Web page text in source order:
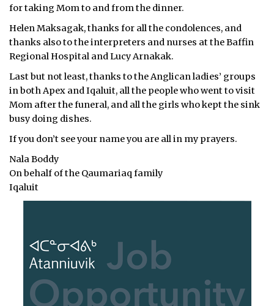
ABOUT
CONTACT
JOBS
NOTICES
ADVERTISE
for taking Mom to and from the dinner.
Helen Maksagak, thanks for all the condolences, and
thanks also to the interpreters and nurses at the Baffin
Regional Hospital and Lucy Arnakak.
Last but not least, thanks to the Anglican ladies’ groups
in both Apex and Iqaluit, all the people who went to visit
Mom after the funeral, and all the girls who kept the sink
busy doing dishes.
If you don’t see your name you are all in my prayers.
Nala Boddy
On behalf of the Qaumariaq family
Iqaluit